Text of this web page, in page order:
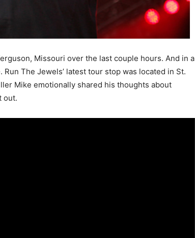
Missouri over the last couple hours. And in a
The Jewels’ latest tour stop was located in St.
Mike emotionally shared his thoughts about
out.